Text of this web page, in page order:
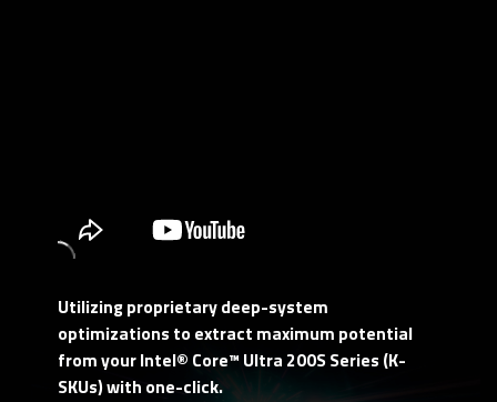
Utilizing proprietary deep-system
optimizations to extract maximum potential
from your Intel® Core™ Ultra 200S Series (K-
SKUs) with one-click.